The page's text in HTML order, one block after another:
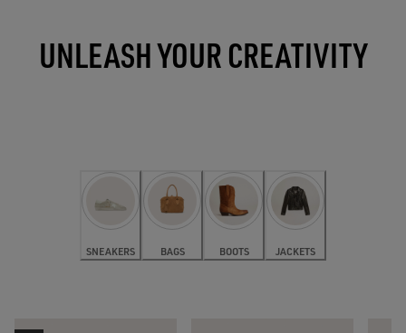
UNLEASH YOUR CREATIVITY
SNEAKERS BAGS BOOTS JACKETS